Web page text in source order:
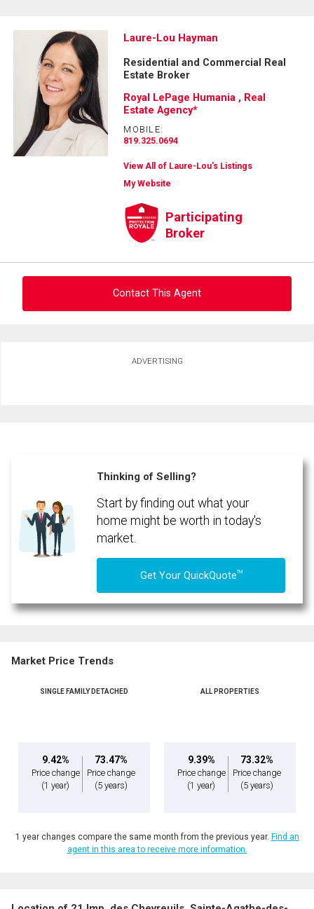
Laure-Lou Hayman
Residential and Commercial Real
Estate Broker
Royal LePage Humania , Real
Estate Agency*
MOBILE:
819.325.0694
View All of Laure-Lou's Listings
My Website
Participating
Broker
Contact This Agent
By clicking the submit button you are agreeing to our terms of use and giving us
ADVERTISING
Thinking of Selling?
Start by finding out what your
home might be worth in today's
market.
Get Your QuickQuoteTM
Market Price Trends
SINGLE FAMILY DETACHED
9.42%
Price change
(1 year)
73.47%
Price change
(5 years)
ALL PROPERTIES
9.39%
Price change
(1 year)
73.32%
Price change
(5 years)
1 year changes compare the same month from the previous year. Find an
agent in this area to receive more information.